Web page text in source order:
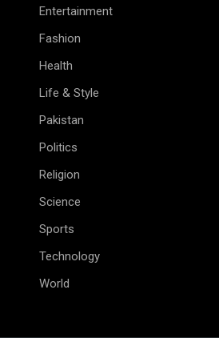
Entertainment
Fashion
Health
Life & Style
Pakistan
Politics
Religion
Science
Sports
Technology
World